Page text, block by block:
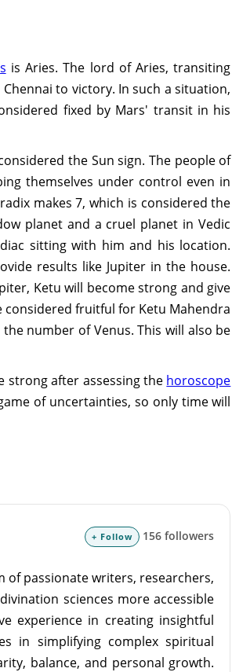
is Aries. The lord of Aries, transiting
to victory. In such a situation,
fixed by Mars' transit in his
the Sun sign. The people of
themselves under control even in
makes 7, which is considered the
planet and a cruel planet in Vedic
sitting with him and his location.
results like Jupiter in the house.
Ketu will become strong and give
considered fruitful for Ketu Mahendra
number of Venus. This will also be
strong after assessing the horoscope
of uncertainties, so only time will
+ Follow 156 followers
of passionate writers, researchers,
sciences more accessible
experience in creating insightful
in simplifying complex spiritual
balance, and personal growth.